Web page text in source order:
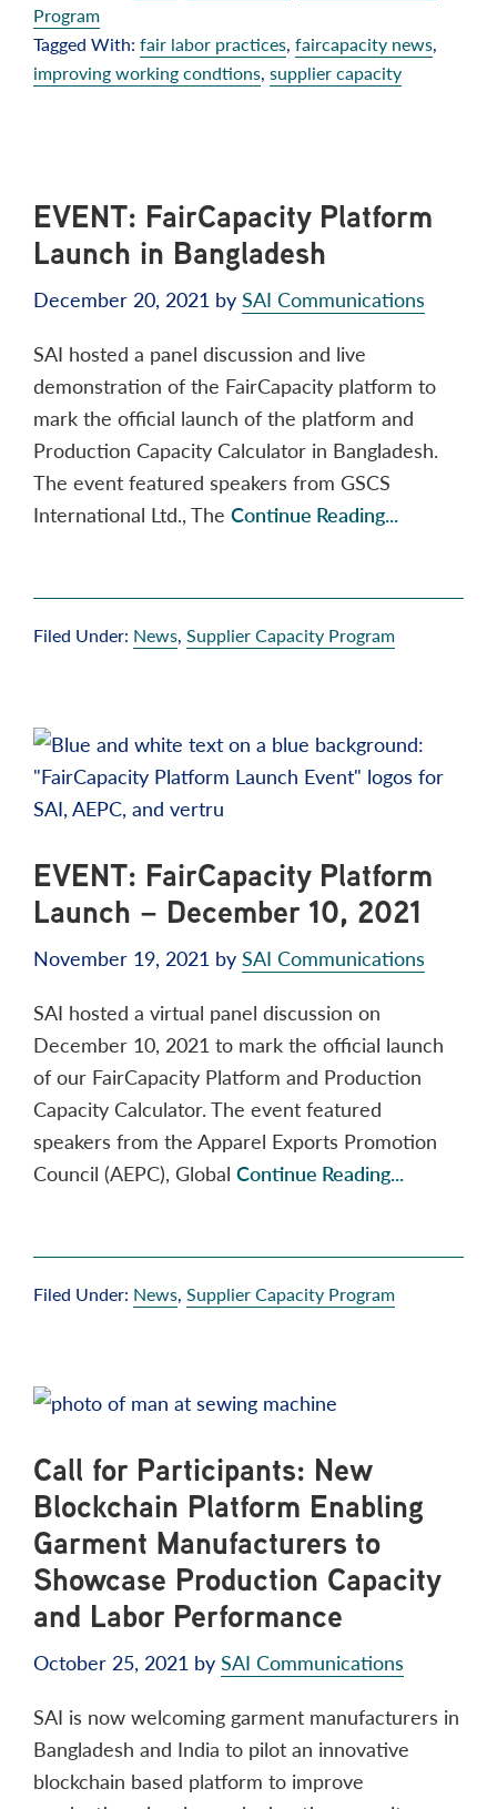
Program
Tagged With: fair labor practices, faircapacity news,
improving working condtions, supplier capacity
EVENT: FairCapacity Platform
Launch in Bangladesh
December 20, 2021 by SAI Communications
SAI hosted a panel discussion and live
demonstration of the FairCapacity platform to
mark the official launch of the platform and
Production Capacity Calculator in Bangladesh.
The event featured speakers from GSCS
International Ltd., The Continue Reading...
Filed Under: News, Supplier Capacity Program
EVENT: FairCapacity Platform
Launch – December 10, 2021
November 19, 2021 by SAI Communications
SAI hosted a virtual panel discussion on
December 10, 2021 to mark the official launch
of our FairCapacity Platform and Production
Capacity Calculator. The event featured
speakers from the Apparel Exports Promotion
Council (AEPC), Global Continue Reading...
Filed Under: News, Supplier Capacity Program
Call for Participants: New
Blockchain Platform Enabling
Garment Manufacturers to
Showcase Production Capacity
and Labor Performance
October 25, 2021 by SAI Communications
SAI is now welcoming garment manufacturers in
Bangladesh and India to pilot an innovative
blockchain based platform to improve